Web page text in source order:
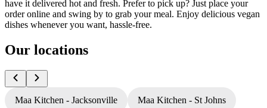
have it delivered hot and fresh. Prefer to pick up? Just place your
order online and swing by to grab your meal. Enjoy delicious vegan
dishes whenever you want, hassle-free.
Our locations
Maa Kitchen - Jacksonville Maa Kitchen - St Johns